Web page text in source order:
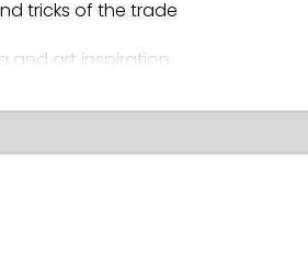
tricks of the trade
and art inspiration
and tools
color palette
highlights and glows